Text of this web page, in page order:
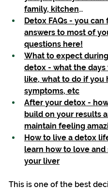
family, kitchen…
Detox FAQs - you can
answers to most of
questions here!
What to expect
detox - what the
like, what to do if you
symptoms, etc
After your detox -
build on your results
maintain feeling
How to live a detox
learn how to love and
your liver
This is one of the best